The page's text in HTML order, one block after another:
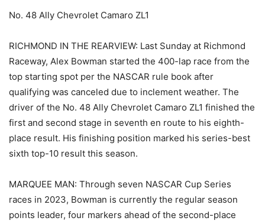
No. 48 Ally Chevrolet Camaro ZL1
RICHMOND IN THE REARVIEW: Last Sunday at Richmond
Raceway, Alex Bowman started the 400-lap race from the
top starting spot per the NASCAR rule book after
qualifying was canceled due to inclement weather. The
driver of the No. 48 Ally Chevrolet Camaro ZL1 finished the
first and second stage in seventh en route to his eighth-
place result. His finishing position marked his series-best
sixth top-10 result this season.
MARQUEE MAN: Through seven NASCAR Cup Series
races in 2023, Bowman is currently the regular season
points leader, four markers ahead of the second-place